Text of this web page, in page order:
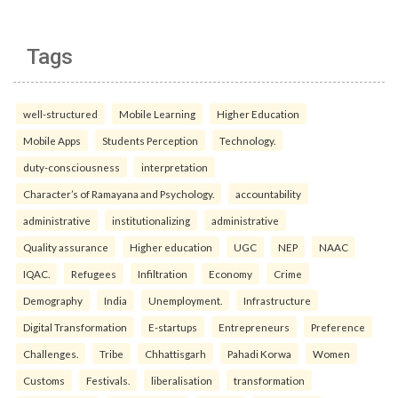
Tags
well-structured Mobile Learning Higher Education
Mobile Apps Students Perception Technology.
duty-consciousness interpretation
Character’s of Ramayana and Psychology. accountability
administrative institutionalizing administrative
Quality assurance Higher education UGC NEP NAAC
IQAC. Refugees Infiltration Economy Crime
Demography India Unemployment. Infrastructure
Digital Transformation E-startups Entrepreneurs Preference
Challenges. Tribe Chhattisgarh Pahadi Korwa Women
Customs Festivals. liberalisation transformation